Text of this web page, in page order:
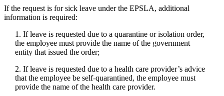
If the request is for sick leave under the EPSLA, additional
information is required:
1. If leave is requested due to a quarantine or isolation order,
the employee must provide the name of the government
entity that issued the order;
2. If leave is requested due to a health care provider’s advice
that the employee be self-quarantined, the employee must
provide the name of the health care provider.